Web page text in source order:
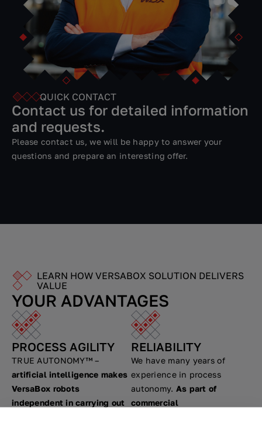
QUICK CONTACT
Contact us for detailed information
and requests.
Please contact us, we will be happy to answer your
questions and prepare an interesting offer.
LEARN HOW VERSABOX SOLUTION DELIVERS
VALUE
YOUR ADVANTAGES
PROCESS AGILITY
TRUE AUTONOMY™ –
artificial intelligence makes
VersaBox robots
independent in carrying out
RELIABILITY
We have many years of
experience in process
autonomy. As part of
commercial